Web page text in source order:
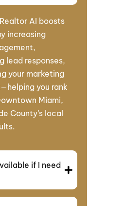
AI boosts
increasing
lead responses,
your marketing
you rank
Miami,
County’s local
if I need